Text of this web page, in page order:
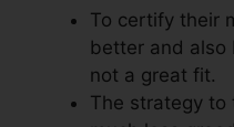
To certify their
better and also
not a great fit.
The strategy to